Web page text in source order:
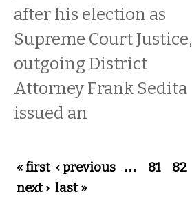
after his election as
Supreme Court Justice,
outgoing District
Attorney Frank Sedita
issued an
Pages
« first ‹ previous … 81 82
next › last »